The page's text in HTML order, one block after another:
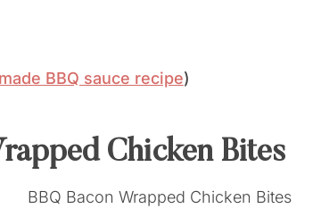
BBQ sauce recipe)
Chicken Bites